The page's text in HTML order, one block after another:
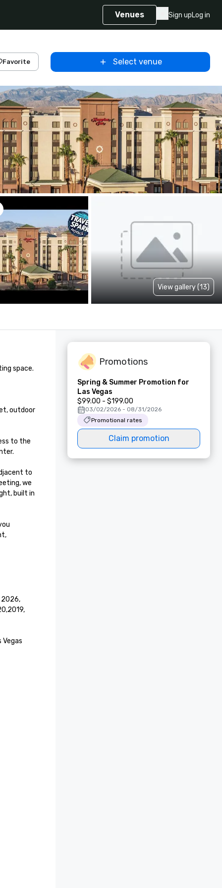
Venues Sign upLog in
Favorite Select venue
View gallery (13)
space.
outdoor
to the
to
we
built in
2026,
Promotions
Spring & Summer Promotion for
Las Vegas
$99.00 - $199.00
03/02/2026 - 08/31/2026
Promotional rates
Claim promotion